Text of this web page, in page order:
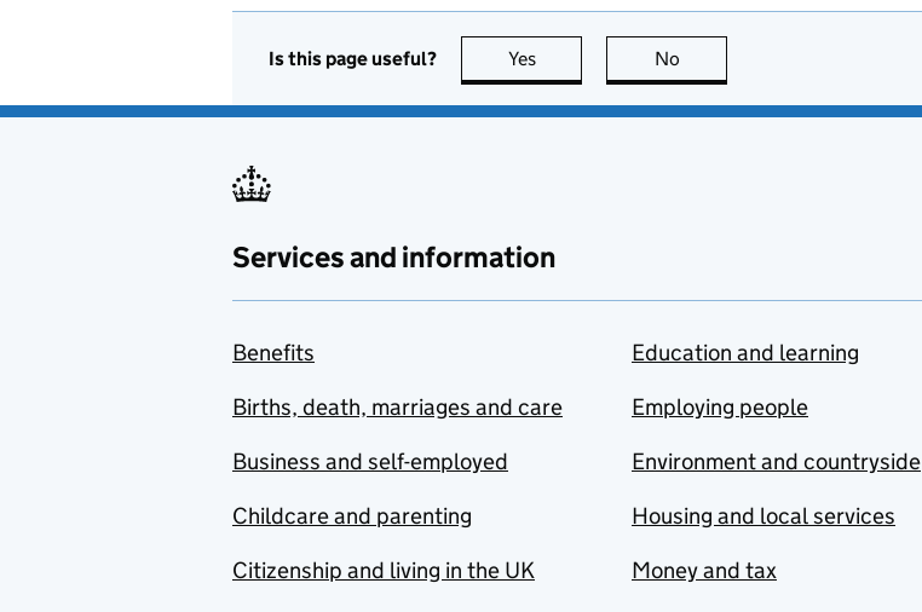
Is this page useful? Yes this page is useful
No
Services and information
Benefits
Births, death, marriages and care
Business and self-employed
Childcare and parenting
Citizenship and living in the UK
Education and learning
Employing people
Environment and countryside
Housing and local services
Money and tax